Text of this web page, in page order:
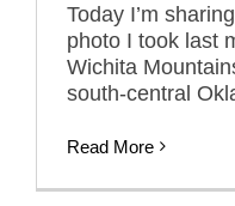
Today I’m
photo I took last
Wichita
south-central
Read More